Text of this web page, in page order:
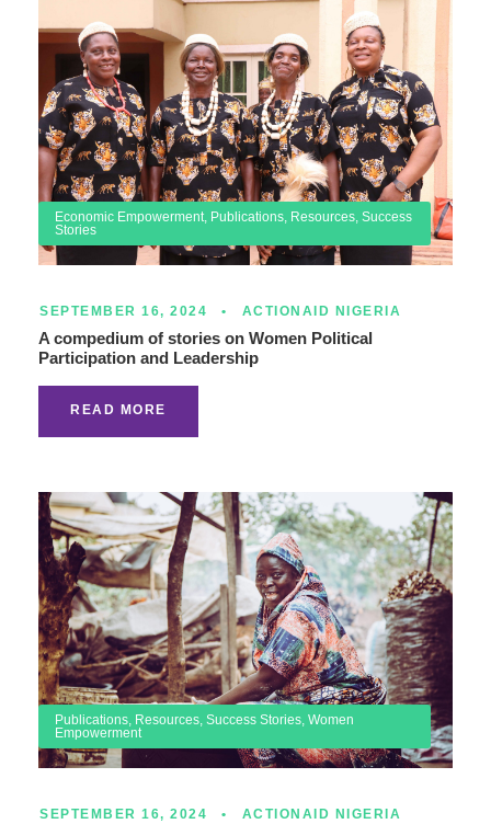
Economic Empowerment, Publications, Resources, Success
Stories
SEPTEMBER 16, 2024 • ACTIONAID NIGERIA
A compedium of stories on Women Political
Participation and Leadership
READ MORE
Publications, Resources, Success Stories, Women
Empowerment
SEPTEMBER 16, 2024 • ACTIONAID NIGERIA